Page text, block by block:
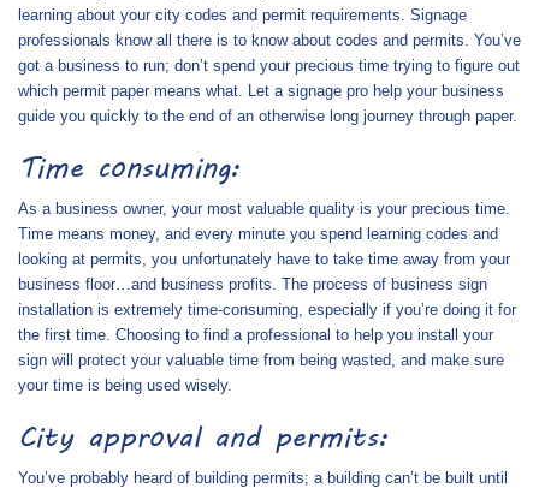
learning about your city codes and permit requirements. Signage
professionals know all there is to know about codes and permits. You’ve
got a business to run; don’t spend your precious time trying to figure out
which permit paper means what. Let a signage pro help your business
guide you quickly to the end of an otherwise long journey through paper.
Time consuming:
As a business owner, your most valuable quality is your precious time.
Time means money, and every minute you spend learning codes and
looking at permits, you unfortunately have to take time away from your
business floor…and business profits. The process of business sign
installation is extremely time-consuming, especially if you’re doing it for
the first time. Choosing to find a professional to help you install your
sign will protect your valuable time from being wasted, and make sure
your time is being used wisely.
City approval and permits:
You’ve probably heard of building permits; a building can’t be built until